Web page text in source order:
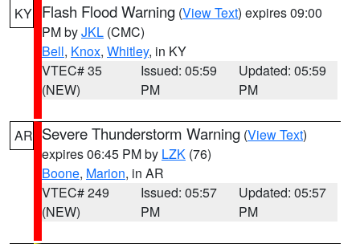
KY Flash Flood Warning (View Text) expires 09:00
PM byJKL (CMC)
Bell, Knox, Whitley, in KY
VTEC# 35
(NEW)
Issued: 05:59
PM
Updated: 05:59
PM
AR Severe Thunderstorm Warning (View Text)
expires 06:45 PM by LZK (76)
Boone, Marion, in AR
VTEC# 249
(NEW)
Issued: 05:57
PM
Updated: 05:57
PM